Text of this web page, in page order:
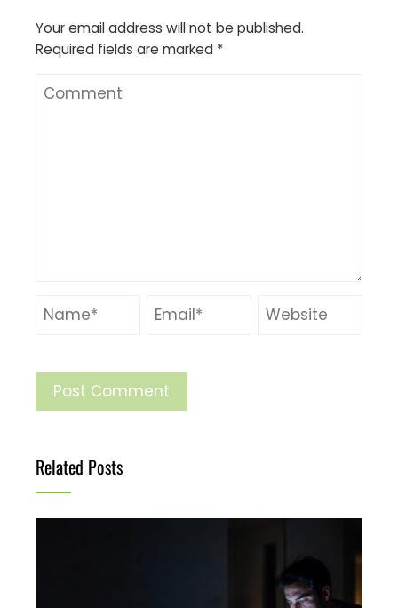
Your email address will not be published.
Required fields are marked *
Related Posts